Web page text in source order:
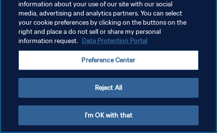
DATENSCHUTZ
NUTZUNGSBEDINGUNGEN
COOKIE-EINSTELLUNGEN VERWALTEN
information about your use of our site with our social
media, advertising and analytics partners. You can select
your cookie preferences by clicking on the buttons on the
right and place a do not sell or share my personal
information request. Data Protection Portal
Preference Center
Reject All
I'm OK with that